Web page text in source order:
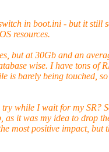
in boot.ini - but it still
resources.
but at 30Gb and an
wise. I have tons of
is barely being touched, so
while I wait for my SR?
it was my idea to drop
most positive impact, but